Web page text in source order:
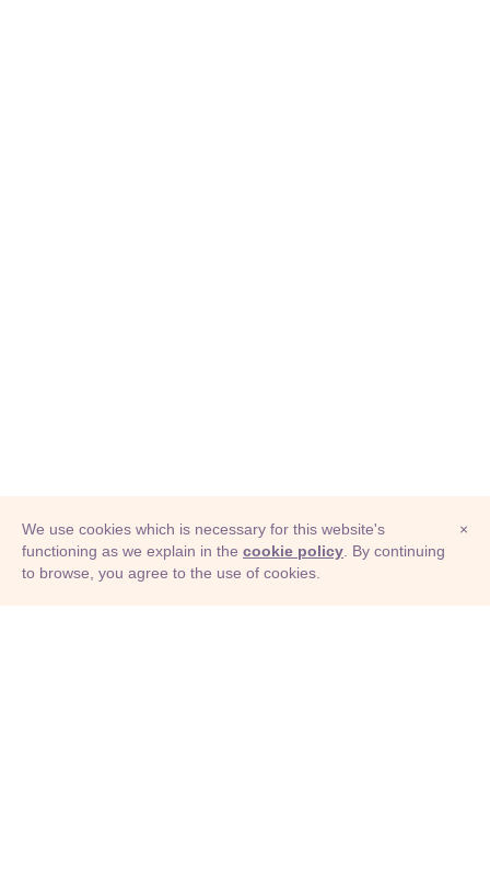
© Adioma 2026
×
We use cookies which is necessary for this website's
functioning as we explain in the cookie policy . By continuing
to browse, you agree to the use of cookies.